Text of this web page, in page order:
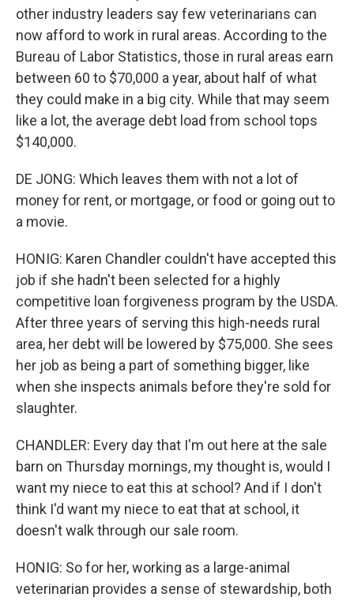
other industry leaders say few veterinarians can
now afford to work in rural areas. According to the
Bureau of Labor Statistics, those in rural areas earn
between 60 to $70,000 a year, about half of what
they could make in a big city. While that may seem
like a lot, the average debt load from school tops
$140,000.
DE JONG: Which leaves them with not a lot of
money for rent, or mortgage, or food or going out to
a movie.
HONIG: Karen Chandler couldn't have accepted this
job if she hadn't been selected for a highly
competitive loan forgiveness program by the USDA.
After three years of serving this high-needs rural
area, her debt will be lowered by $75,000. She sees
her job as being a part of something bigger, like
when she inspects animals before they're sold for
slaughter.
CHANDLER: Every day that I'm out here at the sale
barn on Thursday mornings, my thought is, would I
want my niece to eat this at school? And if I don't
think I'd want my niece to eat that at school, it
doesn't walk through our sale room.
HONIG: So for her, working as a large-animal
veterinarian provides a sense of stewardship, both